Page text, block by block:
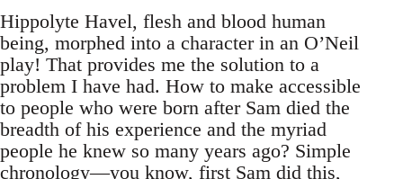
Hippolyte Havel, flesh and blood human
being, morphed into a character in an O’Neil
play! That provides me the solution to a
problem I have had. How to make accessible
to people who were born after Sam died the
breadth of his experience and the myriad
people he knew so many years ago? Simple
chronology—you know, first Sam did this,